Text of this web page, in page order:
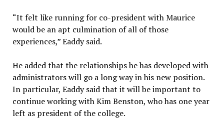
“It felt like running for co-president with Maurice
would be an apt culmination of all of those
experiences,” Eaddy said.
He added that the relationships he has developed with
administrators will go a long way in his new position.
In particular, Eaddy said that it will be important to
continue working with Kim Benston, who has one year
left as president of the college.